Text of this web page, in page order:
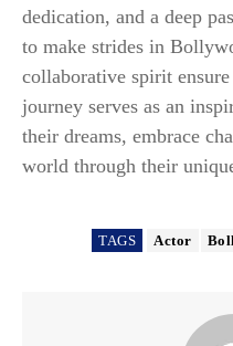
dedication, and a deep
to make strides in
collaborative spirit
journey serves as an
their dreams, embrace
world through their
TAGS Actor